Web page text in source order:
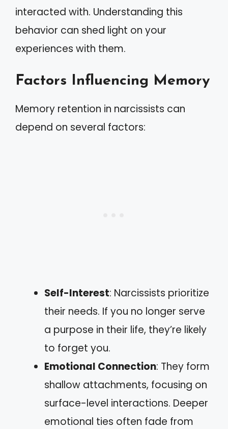
interacted with. Understanding this
behavior can shed light on your
experiences with them.
Factors Influencing Memory
Memory retention in narcissists can
depend on several factors:
Self-Interest: Narcissists prioritize
their needs. If you no longer serve
a purpose in their life, they’re likely
to forget you.
Emotional Connection: They form
shallow attachments, focusing on
surface-level interactions. Deeper
emotional ties often fade from